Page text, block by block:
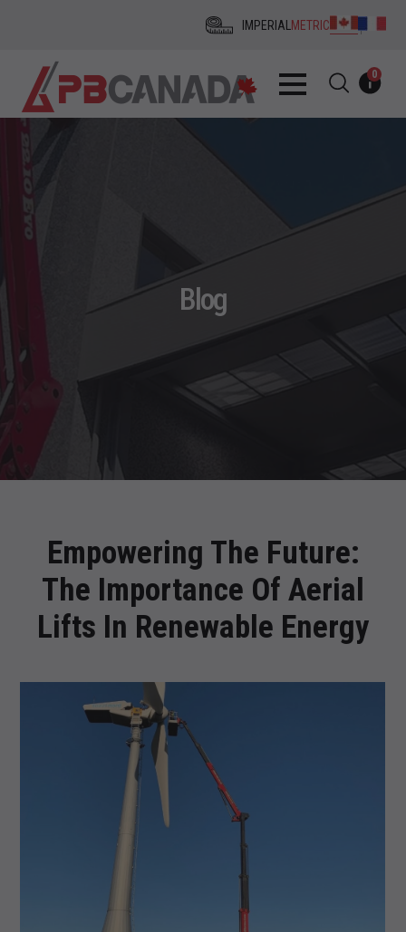
IMPERIAL METRIC
0
Blog
Empowering The Future:
The Importance Of Aerial
Lifts In Renewable Energy